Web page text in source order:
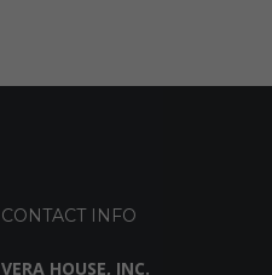
CONTACT INFO
VERA HOUSE, INC.